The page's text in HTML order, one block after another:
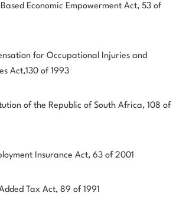
Economic Empowerment Act, 53 of
for Occupational Injuries and
Act,130 of 1993
of the Republic of South Africa, 108 of
Insurance Act, 63 of 2001
Tax Act, 89 of 1991